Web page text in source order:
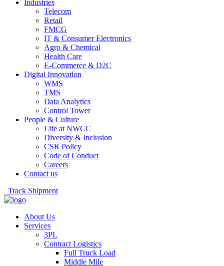
Industries
Telecom
Retail
FMCG
IT & Consumer Electronics
Agro & Chemical
Health Care
E-Commerce & D2C
Digital Innovation
WMS
TMS
Data Analytics
Control Tower
People & Culture
Life at NWCC
Diversity & Inclusion
CSR Policy
Code of Conduct
Careers
Contact us
Track Shipment
About Us
Services
3PL
Contract Logistics
Full Truck Load
Middle Mile